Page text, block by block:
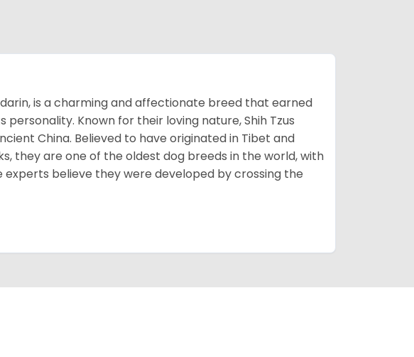
is a charming and affectionate breed that earned
Known for their loving nature, Shih Tzus
China. Believed to have originated in Tibet and
they are one of the oldest dog breeds in the world, with
experts believe they were developed by crossing the